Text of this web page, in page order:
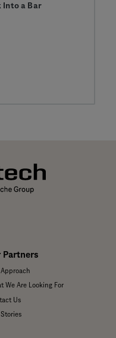
Into a Bar
Partners
We Are Looking For
Us